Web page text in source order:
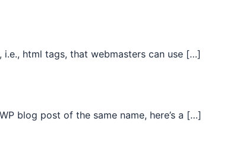
html tags, that webmasters can use […]
blog post of the same name, here’s a […]